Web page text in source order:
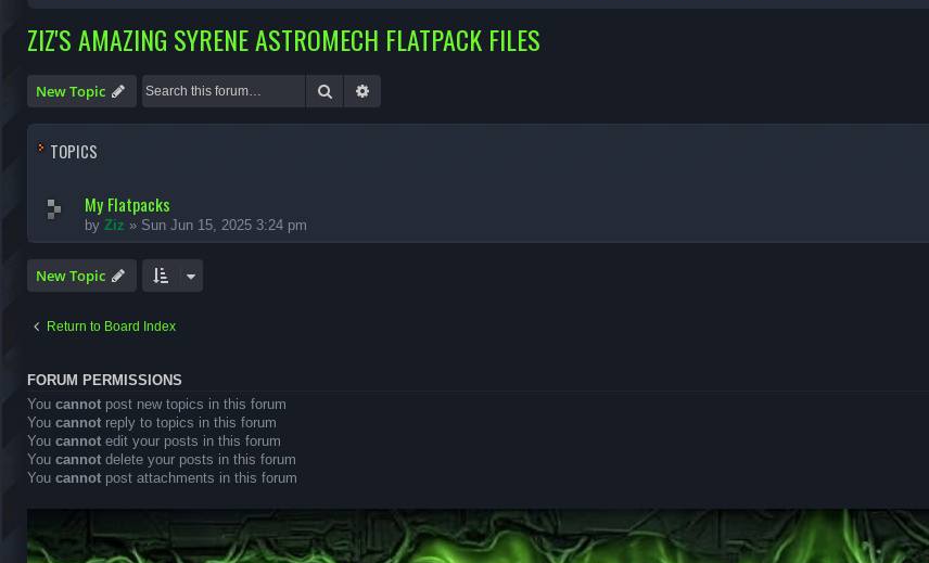
ZIZ'S AMAZING SYRENE ASTROMECH FLATPACK FILES
New Topic Search
TOPICS
My Flatpacks
by Ziz » Sun Jun 15, 2025 3:24 pm
New Topic
Return to Board Index
FORUM PERMISSIONS
You cannot post new topics in this forum
You cannot reply to topics in this forum
You cannot edit your posts in this forum
You cannot delete your posts in this forum
You cannot post attachments in this forum